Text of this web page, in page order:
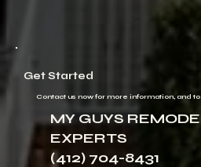
Get Started
Contact us now for more information, and
MY GUYS
EXPERTS
(412) 704-8431